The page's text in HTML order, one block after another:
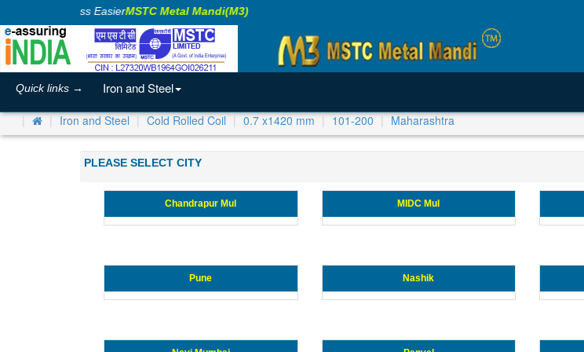
Making Business EasierMSTC Metal Mandi(M3)
Quick links → Iron and Steel
Iron and Steel Cold Rolled Coil 0.7 x1420 mm 101-200 Maharashtra
PLEASE SELECT CITY
Chandrapur Mul MIDC Mul
Pune Nashik